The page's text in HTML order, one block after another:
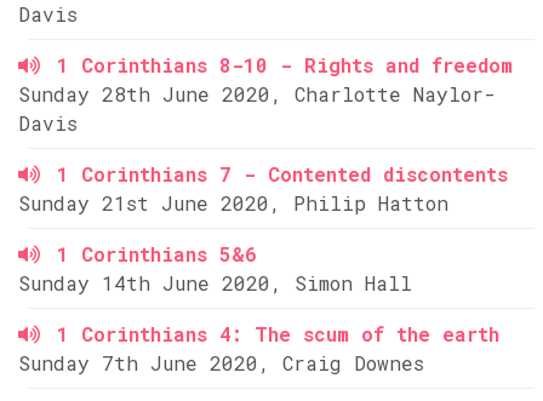
Davis
1 Corinthians 8-10 - Rights and freedom
Sunday 28th June 2020, Charlotte Naylor-
Davis
1 Corinthians 7 - Contented discontents
Sunday 21st June 2020, Philip Hatton
1 Corinthians 5&6
Sunday 14th June 2020, Simon Hall
1 Corinthians 4: The scum of the earth
Sunday 7th June 2020, Craig Downes